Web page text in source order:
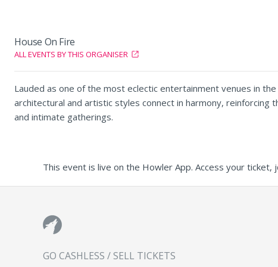
House On Fire
ALL EVENTS BY THIS ORGANISER
Lauded as one of the most eclectic entertainment venues in
architectural and artistic styles connect in harmony,
and intimate gatherings.
This event is live on the Howler App. Access your
GO CASHLESS / SELL TICKETS